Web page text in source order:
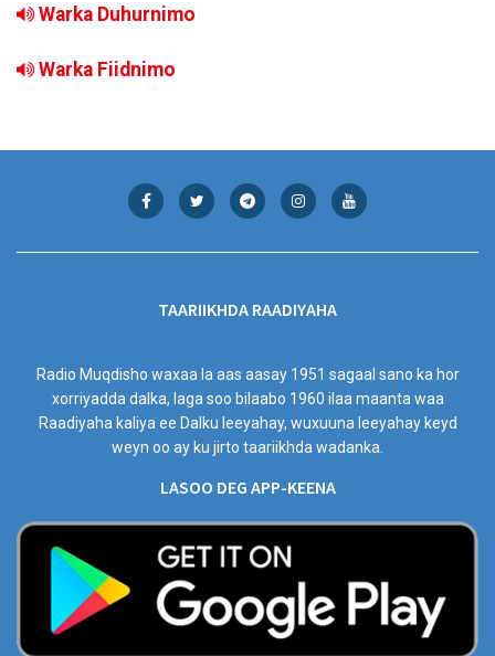
Warka Duhurnimo
Warka Fiidnimo
TAARIIKHDA RAADIYAHA
Radio Muqdisho waxaa la aas aasay 1951 sagaal sano ka hor
xorriyadda dalka, laga soo bilaabo 1960 ilaa maanta waa
Raadiyaha kaliya ee Dalku leeyahay, wuxuuna leeyahay keyd
weyn oo ay ku jirto taariikhda wadanka.
LASOO DEG APP-KEENA